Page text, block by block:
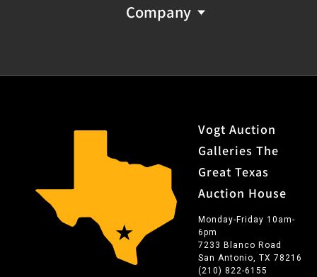
Company
Vogt Auction
Galleries The
Great Texas
Auction House
Monday-Friday 10am-
6pm
7233 Blanco Road
San Antonio, TX 78216
(210) 822-6155